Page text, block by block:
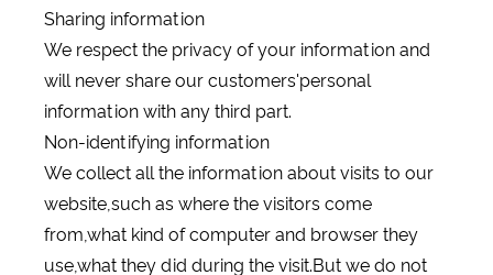
Sharing information
We respect the privacy of your information and
will never share our customers'personal
information with any third part.
Non-identifying information
We collect all the information about visits to our
website,such as where the visitors come
from,what kind of computer and browser they
use,what they did during the visit.But we do not